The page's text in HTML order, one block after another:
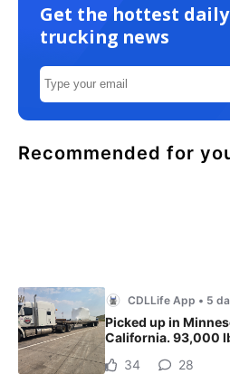
Get the hottest daily
trucking news